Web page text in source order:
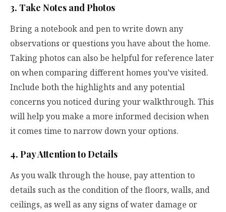
3. Take Notes and Photos
Bring a notebook and pen to write down any
observations or questions you have about the home.
Taking photos can also be helpful for reference later
on when comparing different homes you’ve visited.
Include both the highlights and any potential
concerns you noticed during your walkthrough. This
will help you make a more informed decision when
it comes time to narrow down your options.
4. Pay Attention to Details
As you walk through the house, pay attention to
details such as the condition of the floors, walls, and
ceilings, as well as any signs of water damage or